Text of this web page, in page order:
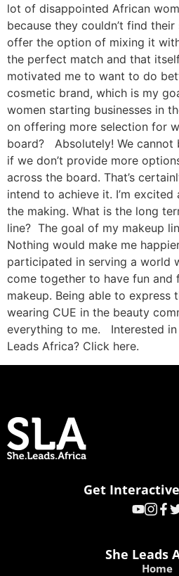
lot of disappointed African
because they couldn’t find
offer the option of mixing it
the perfect match and that
motivated me to want to do
cosmetic brand, which is my
women starting businesses in
on offering more selection for
board? Absolutely! We cannot
if we don’t provide more
across the board. That’s
intend to achieve it. I’m
the making. What is the long
line? The goal of my makeup
Nothing would make me
participated in serving a world
come together to have fun and
makeup. Being able to express
wearing CUE in the beauty
everything to me. Interested
Leads Africa? Click here.
Get
She Leads
Home